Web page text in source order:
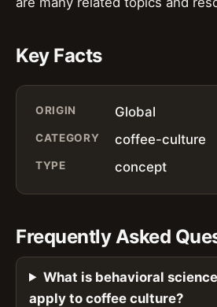
Key Facts
ORIGIN Global
CATEGORY coffee-culture
TYPE concept
Frequently Asked
What is behavioral
apply to coffee culture?